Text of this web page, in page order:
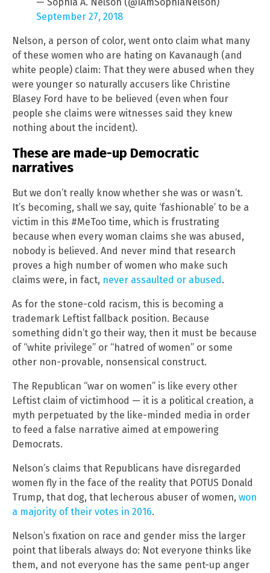
September 27, 2018
Nelson, a person of color, went onto claim what many
of these women who are hating on Kavanaugh (and
white people) claim: That they were abused when they
were younger so naturally accusers like Christine
Blasey Ford have to be believed (even when four
people she claims were witnesses said they knew
nothing about the incident).
These are made-up Democratic
narratives
But we don’t really know whether she was or wasn’t.
It’s becoming, shall we say, quite ‘fashionable’ to be a
victim in this #MeToo time, which is frustrating
because when every woman claims she was abused,
nobody is believed. And never mind that research
proves a high number of women who make such
claims were, in fact, never assaulted or abused.
As for the stone-cold racism, this is becoming a
trademark Leftist fallback position. Because
something didn’t go their way, then it must be because
of “white privilege” or “hatred of women” or some
other non-provable, nonsensical construct.
The Republican “war on women” is like every other
Leftist claim of victimhood — it is a political creation, a
myth perpetuated by the like-minded media in order
to feed a false narrative aimed at empowering
Democrats.
Nelson’s claims that Republicans have disregarded
women fly in the face of the reality that POTUS Donald
Trump, that dog, that lecherous abuser of women, won
a majority of their votes in 2016.
Nelson’s fixation on race and gender miss the larger
point that liberals always do: Not everyone thinks like
them, and not everyone has the same pent-up anger